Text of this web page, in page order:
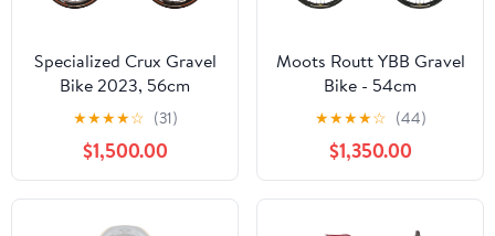
Specialized Crux Gravel
Bike 2023, 56cm
★★★★☆ (31)
$1,500.00
Moots Routt YBB Gravel
Bike - 54cm
★★★★☆ (44)
$1,350.00